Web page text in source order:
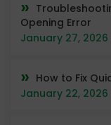
Opening Error
January 27, 2026
How to Fix
January 22, 2026